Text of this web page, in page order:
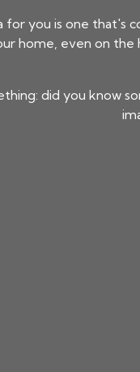
you is one that's
home, even on
did you know